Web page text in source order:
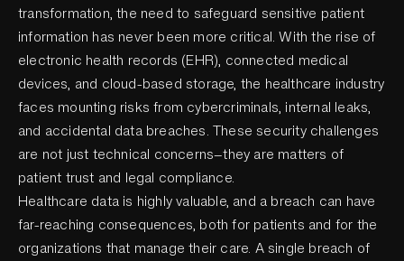
transformation, the need to safeguard sensitive patient
information has never been more critical. With the rise of
electronic health records (EHR), connected medical
devices, and cloud-based storage, the healthcare industry
faces mounting risks from cybercriminals, internal leaks,
and accidental data breaches. These security challenges
are not just technical concerns—they are matters of
patient trust and legal compliance.
Healthcare data is highly valuable, and a breach can have
far-reaching consequences, both for patients and for the
organizations that manage their care. A single breach of